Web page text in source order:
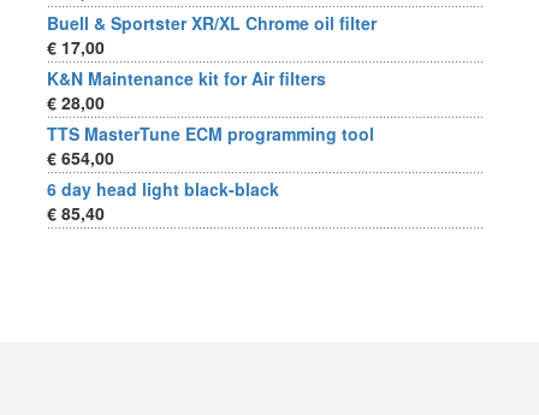
Buell & Sportster XR/XL Chrome oil filter
€ 17,00
K&N Maintenance kit for Air filters
€ 28,00
TTS MasterTune ECM programming tool
€ 654,00
6 day head light black-black
€ 85,40